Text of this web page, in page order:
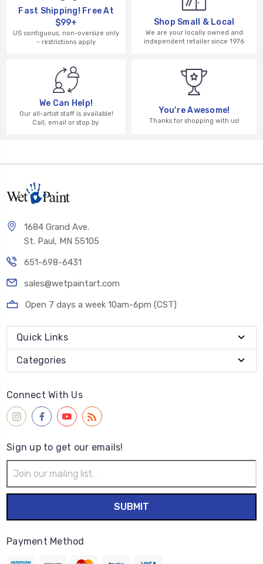
Fast Shipping! Free At
$99+
US contiguous, non-oversize only
– restrictions apply
Shop Small & Local
We are your locally owned and
independent retailer since 1976
We Can Help!
Our all-artist staff is available!
Call, email or stop by.
You're Awesome!
Thanks for shopping with us!
1684 Grand Ave.
St. Paul, MN 55105
651-698-6431
sales@wetpaintart.com
Open 7 days a week 10am-6pm (CST)
Quick Links
Categories
Connect With Us
Sign up to get our emails!
Address
Payment Method